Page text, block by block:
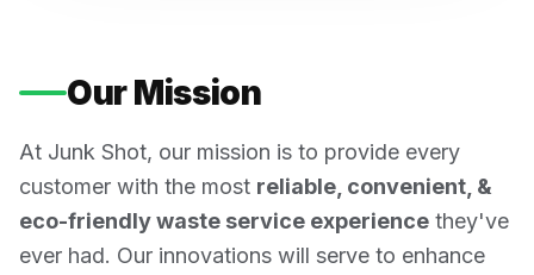
Our Mission
At Junk Shot, our mission is to provide every
customer with the most reliable, convenient, &
eco-friendly waste service experience they've
ever had. Our innovations will serve to enhance